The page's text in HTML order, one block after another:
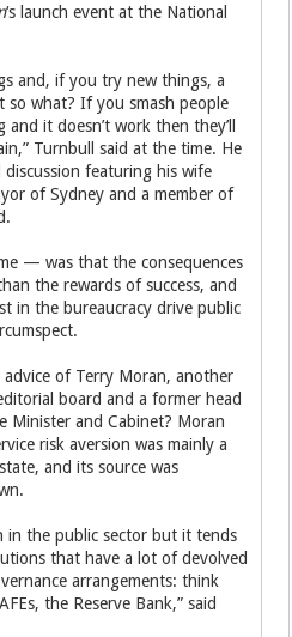
‘s launch event at the National
and, if you try new things, a
so what? If you smash people
it doesn’t work then they’ll
Turnbull said at the time. He
featuring his wife
of Sydney and a member of
— was that the consequences
the rewards of success, and
in the bureaucracy drive public
of Terry Moran, another
board and a former head
Minister and Cabinet? Moran
risk aversion was mainly a
and its source was
in the public sector but it tends
that have a lot of devolved
arrangements: think
the Reserve Bank,” said